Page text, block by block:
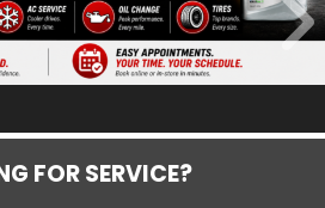
FOR SERVICE?